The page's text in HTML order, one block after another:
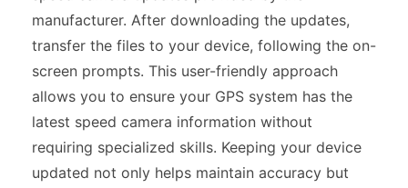
manufacturer. After downloading the updates,
transfer the files to your device, following the on-
screen prompts. This user-friendly approach
allows you to ensure your GPS system has the
latest speed camera information without
requiring specialized skills. Keeping your device
updated not only helps maintain accuracy but